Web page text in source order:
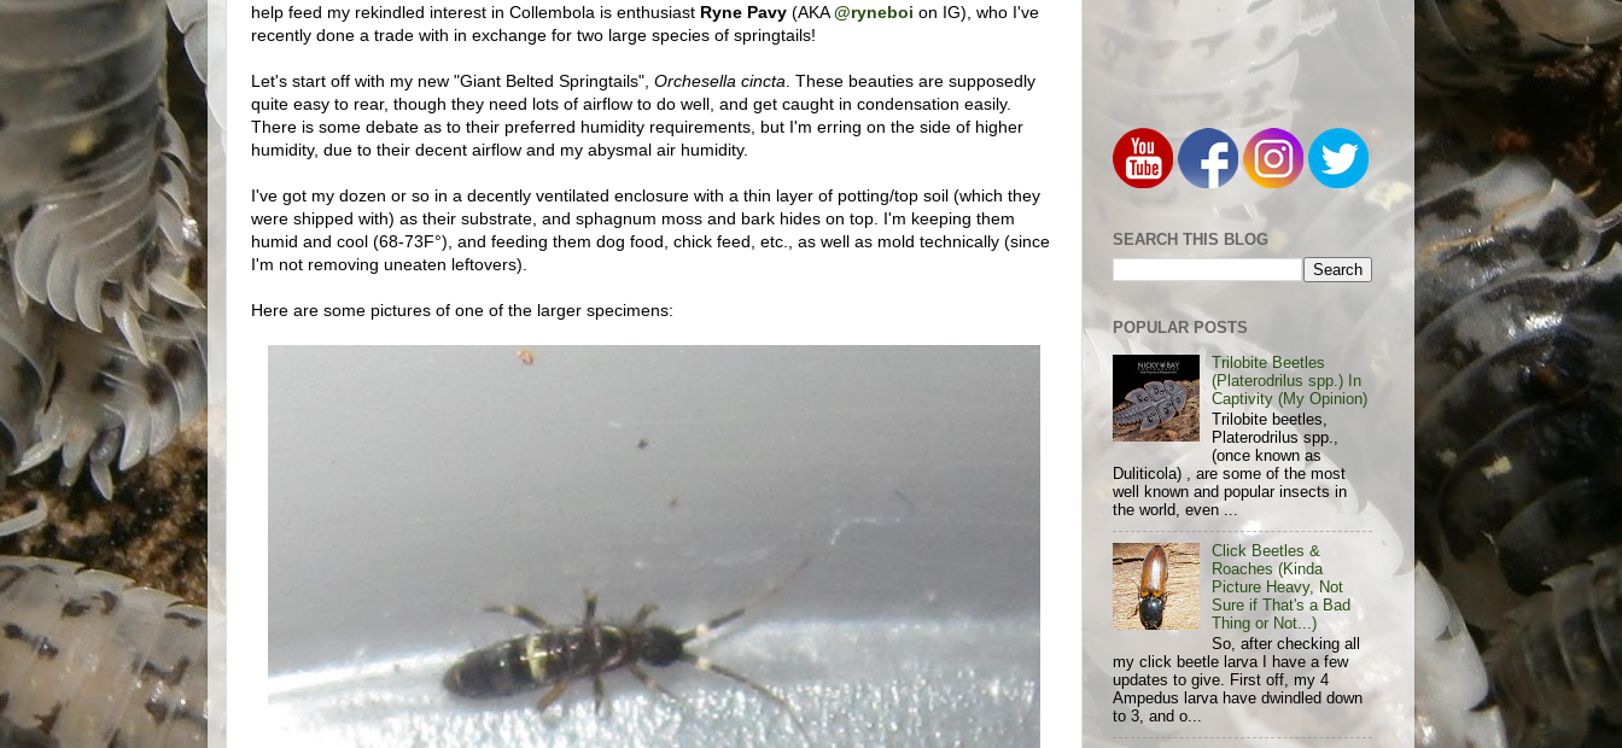
help feed my rekindled interest in Collembola is enthusiast Ryne Pavy (AKA@ryneboi on IG), who I've
recently done a trade with in exchange for two large species of springtails!
Let's start off with my new "Giant Belted Springtails", Orchesella cincta . These beauties are supposedly
quite easy to rear, though they need lots of airflow to do well, and get caught in condensation easily.
There is some debate as to their preferred humidity requirements, but I'm erring on the side of higher
humidity, due to their decent airflow and my abysmal air humidity.
I've got my dozen or so in a decently ventilated enclosure with a thin layer of potting/top soil (which they
were shipped with) as their substrate, and sphagnum moss and bark hides on top. I'm keeping them
humid and cool (68-73F°), and feeding them dog food, chick feed, etc., as well as mold technically (since
I'm not removing uneaten leftovers).
Here are some pictures of one of the larger specimens:
SEARCH THIS BLOG
POPULAR POSTS
Trilobite Beetles
(Platerodrilus spp.) In
Captivity (My Opinion)
Trilobite beetles,
Platerodrilus spp.,
(once known as
Duliticola) , are some of the most
well known and popular insects in
the world, even ...
Click Beetles &
Roaches (Kinda
Picture Heavy, Not
Sure if That's a Bad
Thing or Not...)
So, after checking all
my click beetle larva I have a few
updates to give. First off, my 4
Ampedus larva have dwindled down
to 3, and o...